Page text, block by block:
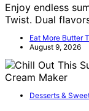
Enjoy endless
Twist. Dual
Eat More Butter
August 9, 2026
Desserts &